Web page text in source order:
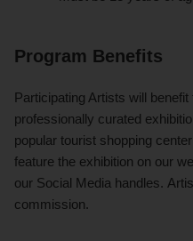
Program Benefits
Participating Artists will benefit
professionally curated
popular tourist shopping
feature the exhibition on our
our Social Media handles.
commission.